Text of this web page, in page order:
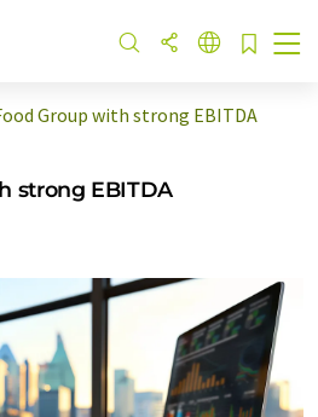
Group with strong EBITDA
strong EBITDA